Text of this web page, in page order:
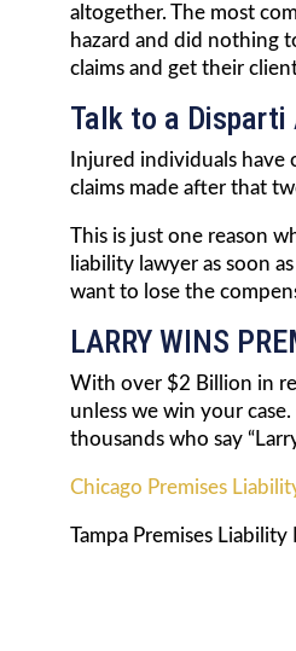
altogether. The most
hazard and did nothing
claims and get their
Talk to a Disparti
Injured individuals
claims made after that
This is just one reason
liability lawyer as soon
want to lose the
LARRY WINS
With over $2 Billion in
unless we win your case.
thousands who say
Chicago Premises
Tampa Premises